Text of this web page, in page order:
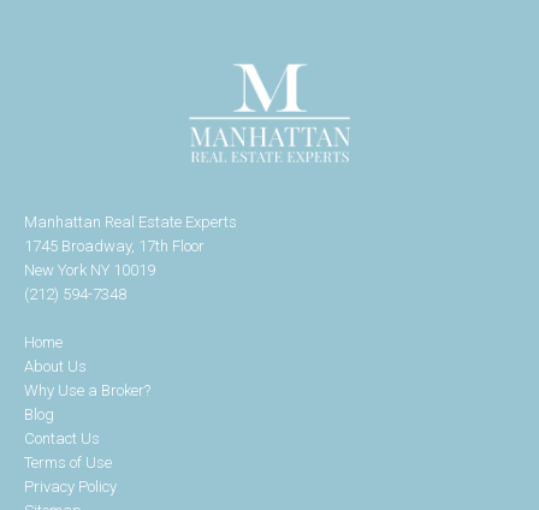
Manhattan Real Estate Experts
1745 Broadway, 17th Floor
New York NY 10019
(212) 594-7348
Home
About Us
Why Use a Broker?
Blog
Contact Us
Terms of Use
Privacy Policy